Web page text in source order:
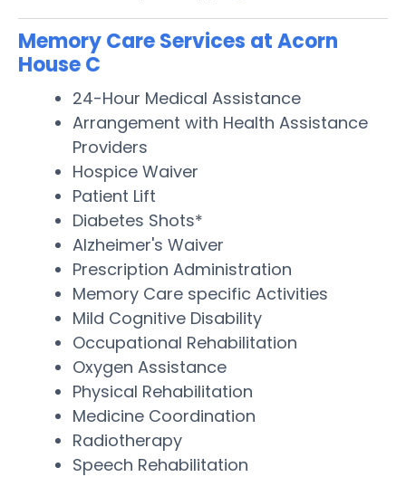
Memory Care Services at Acorn
House C
24-Hour Medical Assistance
Arrangement with Health Assistance
Providers
Hospice Waiver
Patient Lift
Diabetes Shots*
Alzheimer's Waiver
Prescription Administration
Memory Care specific Activities
Mild Cognitive Disability
Occupational Rehabilitation
Oxygen Assistance
Physical Rehabilitation
Medicine Coordination
Radiotherapy
Speech Rehabilitation